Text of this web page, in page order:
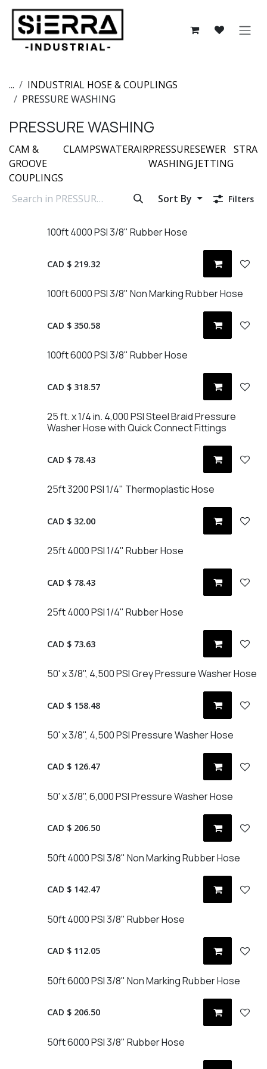
Skip to Content
...
INDUSTRIAL HOSE & COUPLINGS
PRESSURE WASHING
PRESSURE WASHING
CAM &
GROOVE
COUPLINGS
CLAMPSWATERAIRPRESSURE
WASHING
SEWER
JETTING
Sort By Filters
100ft 4000 PSI 3/8" Rubber Hose
CAD $ 219.32
100ft 6000 PSI 3/8" Non Marking Rubber Hose
CAD $ 350.58
100ft 6000 PSI 3/8" Rubber Hose
CAD $ 318.57
25 ft. x 1/4 in. 4,000 PSI Steel Braid Pressure
Washer Hose with Quick Connect Fittings
CAD $ 78.43
25ft 3200 PSI 1/4" Thermoplastic Hose
CAD $ 32.00
25ft 4000 PSI 1/4" Rubber Hose
CAD $ 78.43
25ft 4000 PSI 1/4" Rubber Hose
CAD $ 73.63
50' x 3/8", 4,500 PSI Grey Pressure Washer Hose
CAD $ 158.48
50' x 3/8", 4,500 PSI Pressure Washer Hose
CAD $ 126.47
50' x 3/8", 6,000 PSI Pressure Washer Hose
CAD $ 206.50
50ft 4000 PSI 3/8" Non Marking Rubber Hose
CAD $ 142.47
50ft 4000 PSI 3/8" Rubber Hose
CAD $ 112.05
50ft 6000 PSI 3/8" Non Marking Rubber Hose
CAD $ 206.50
50ft 6000 PSI 3/8" Rubber Hose